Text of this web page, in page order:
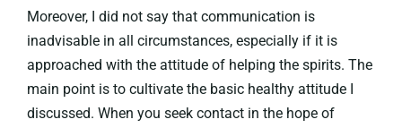
Moreover, I did not say that communication is
inadvisable in all circumstances, especially if it is
approached with the attitude of helping the spirits. The
main point is to cultivate the basic healthy attitude I
discussed. When you seek contact in the hope of